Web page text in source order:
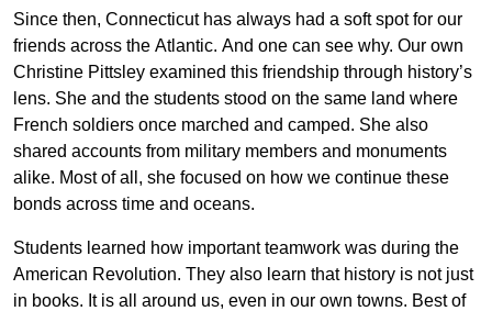
Since then, Connecticut has always had a soft spot for our
friends across the Atlantic. And one can see why. Our own
Christine Pittsley examined this friendship through history’s
lens. She and the students stood on the same land where
French soldiers once marched and camped. She also
shared accounts from military members and monuments
alike. Most of all, she focused on how we continue these
bonds across time and oceans.
Students learned how important teamwork was during the
American Revolution. They also learn that history is not just
in books. It is all around us, even in our own towns. Best of